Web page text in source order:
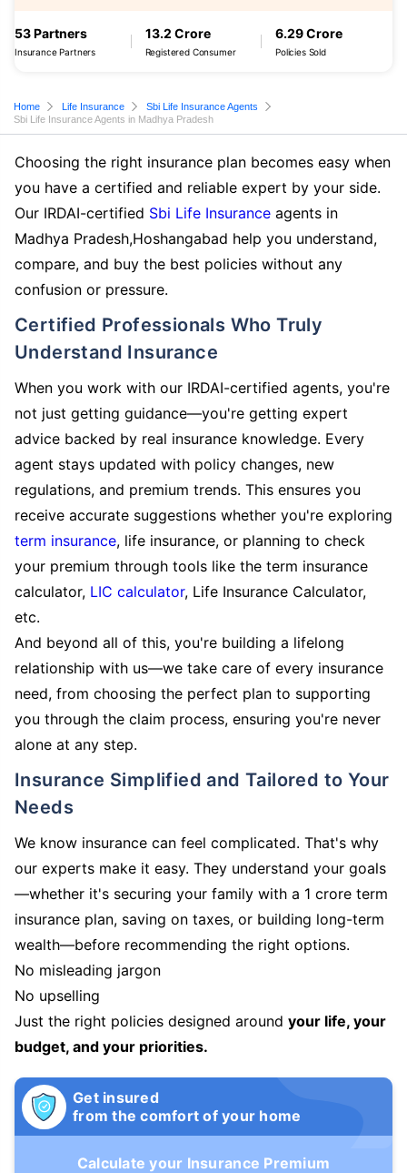
53 Partners
Insurance Partners
13.2 Crore
Registered Consumer
6.29 Crore
Policies Sold
Home Life Insurance
Sbi Life Insurance Agents
Sbi Life Insurance Agents in Madhya Pradesh
Choosing the right insurance plan becomes easy when
you have a certified and reliable expert by your side.
Our IRDAI-certified Sbi Life Insurance agents in
Madhya Pradesh,Hoshangabad help you understand,
compare, and buy the best policies without any
confusion or pressure.
Certified Professionals Who Truly
Understand Insurance
When you work with our IRDAI-certified agents, you're
not just getting guidance—you're getting expert
advice backed by real insurance knowledge. Every
agent stays updated with policy changes, new
regulations, and premium trends. This ensures you
receive accurate suggestions whether you're exploring
term insurance, life insurance, or planning to check
your premium through tools like the term insurance
calculator, LIC calculator, Life Insurance Calculator,
etc.
And beyond all of this, you're building a lifelong
relationship with us—we take care of every insurance
need, from choosing the perfect plan to supporting
you through the claim process, ensuring you're never
alone at any step.
Insurance Simplified and Tailored to Your
Needs
We know insurance can feel complicated. That's why
our experts make it easy. They understand your goals
—whether it's securing your family with a 1 crore term
insurance plan, saving on taxes, or building long-term
wealth—before recommending the right options.
No misleading jargon
No upselling
Just the right policies designed around your life, your
budget, and your priorities.
Get insured
from the comfort of your home
Calculate your Insurance Premium